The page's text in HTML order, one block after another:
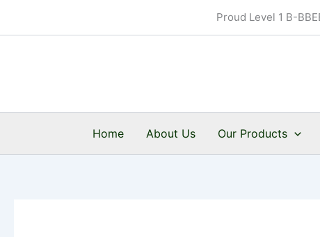
Proud Level 1 B-
Home About Us Our Products